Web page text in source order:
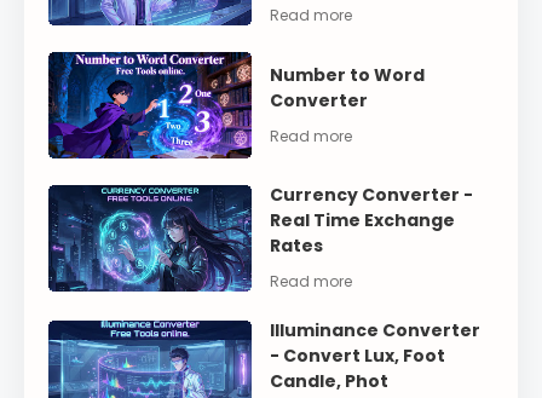
Number to Word
Converter
Currency Converter -
Real Time Exchange
Rates
Illuminance Converter
- Convert Lux, Foot
Candle, Phot